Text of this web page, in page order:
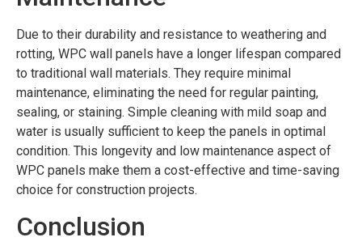
Due to their durability and resistance to weathering and
rotting, WPC wall panels have a longer lifespan compared
to traditional wall materials. They require minimal
maintenance, eliminating the need for regular painting,
sealing, or staining. Simple cleaning with mild soap and
water is usually sufficient to keep the panels in optimal
condition. This longevity and low maintenance aspect of
WPC panels make them a cost-effective and time-saving
choice for construction projects.
Conclusion